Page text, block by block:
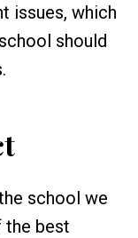
issues, which
should
school we
the best